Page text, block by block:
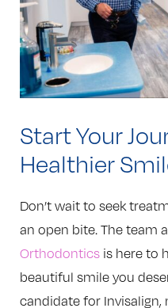
Start Your
Healthier
Don’t wait to seek
an open bite. The team
Orthodontics is here to
beautiful smile you
candidate for Invisalign,